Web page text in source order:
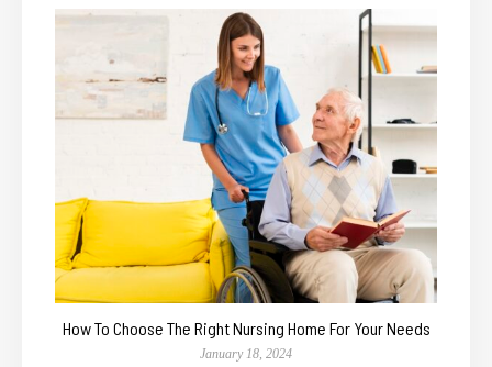
How To Choose The Right Nursing Home For Your Needs
January 18, 2024